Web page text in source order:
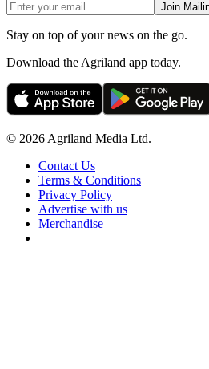
Join
Stay on top of your news on the go.
Download the Agriland app today.
© 2026 Agriland Media Ltd.
Contact Us
Terms & Conditions
Privacy Policy
Advertise with us
Merchandise